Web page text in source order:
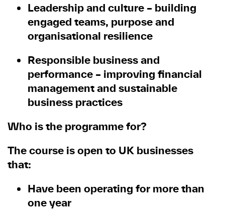
Leadership and culture – building
engaged teams, purpose and
organisational resilience
Responsible business and
performance – improving financial
management and sustainable
business practices
Who is the programme for?
The course is open to UK businesses
that:
Have been operating for more than
one year